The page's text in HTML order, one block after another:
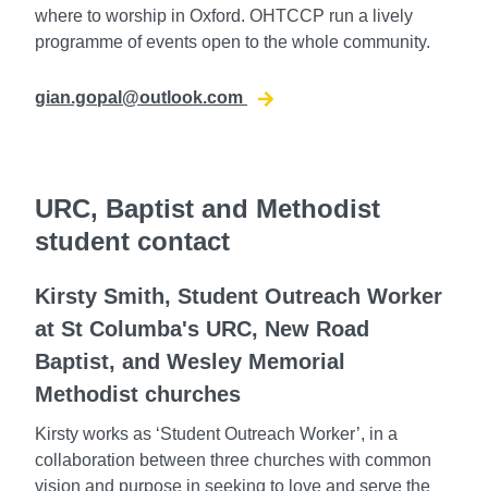
where to worship in Oxford. OHTCCP run a lively
programme of events open to the whole community.
gian.gopal@outlook.com
URC, Baptist and Methodist
student contact
Kirsty Smith, Student Outreach Worker
at St Columba's URC, New Road
Baptist, and Wesley Memorial
Methodist churches
Kirsty works as ‘Student Outreach Worker’, in a
collaboration between three churches with common
vision and purpose in seeking to love and serve the